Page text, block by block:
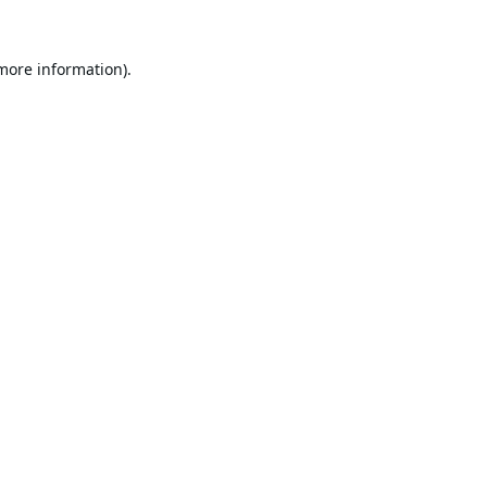
information).